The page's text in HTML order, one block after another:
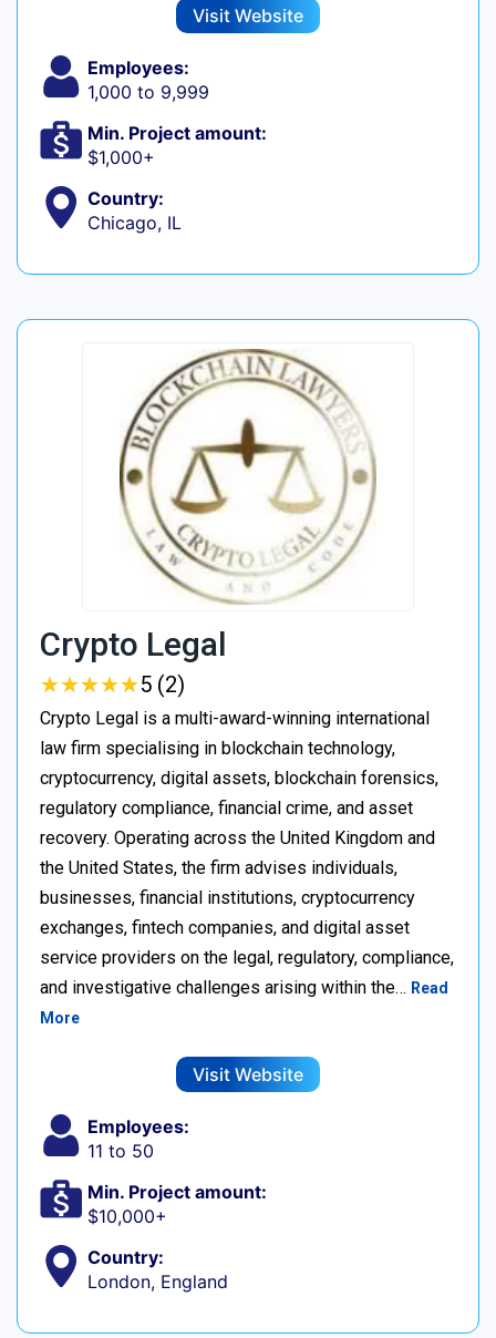
Visit Website
Employees:
1,000 to 9,999
Min. Project amount:
$1,000+
Country:
Chicago, IL
Crypto Legal
★★★★★
★★★★★5 (2)
Crypto Legal is a multi-award-winning international
law firm specialising in blockchain technology,
cryptocurrency, digital assets, blockchain forensics,
regulatory compliance, financial crime, and asset
recovery. Operating across the United Kingdom and
the United States, the firm advises individuals,
businesses, financial institutions, cryptocurrency
exchanges, fintech companies, and digital asset
service providers on the legal, regulatory, compliance,
and investigative challenges arising within the… Read
More
Visit Website
Employees:
11 to 50
Min. Project amount:
$10,000+
Country:
London, England